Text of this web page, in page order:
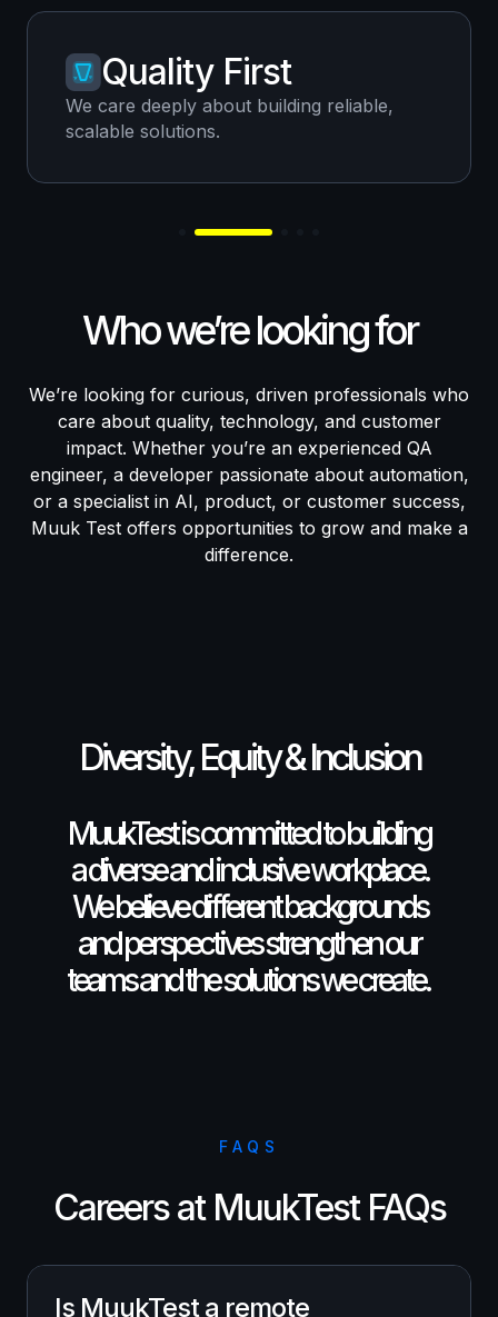
Quality First
We care deeply about building reliable,
scalable solutions.
Who we’re looking for
We’re looking for curious, driven professionals who
care about quality, technology, and customer
impact. Whether you’re an experienced QA
engineer, a developer passionate about automation,
or a specialist in AI, product, or customer success,
Muuk Test offers opportunities to grow and make a
difference.
Diversity, Equity & Inclusion
MuukTest is committed to building
a diverse and inclusive workplace.
We believe different backgrounds
and perspectives strengthen our
teams and the solutions we create.
FAQS
Careers at MuukTest FAQs
Is MuukTest a remote